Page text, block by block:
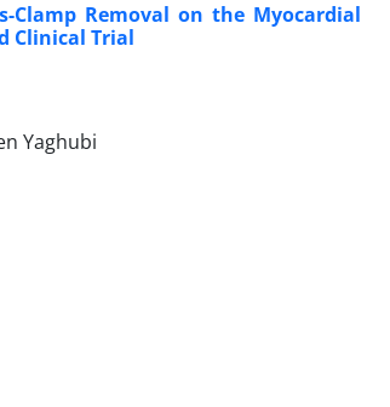
Removal on the Myocardial
Clinical Trial
Yaghubi